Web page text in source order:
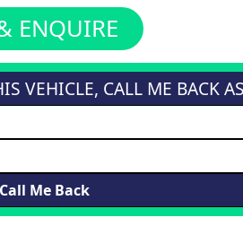
ENQUIRE
VEHICLE, CALL ME BACK